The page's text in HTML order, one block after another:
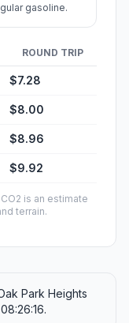
gasoline.
ROUND TRIP
$7.28
$8.00
$8.96
$9.92
is an estimate
terrain.
Park Heights